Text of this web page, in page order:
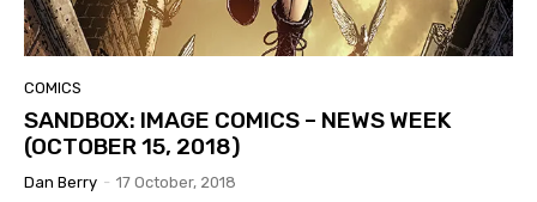
COMICS
SANDBOX: IMAGE COMICS – NEWS WEEK
(OCTOBER 15, 2018)
Dan Berry - 17 October, 2018